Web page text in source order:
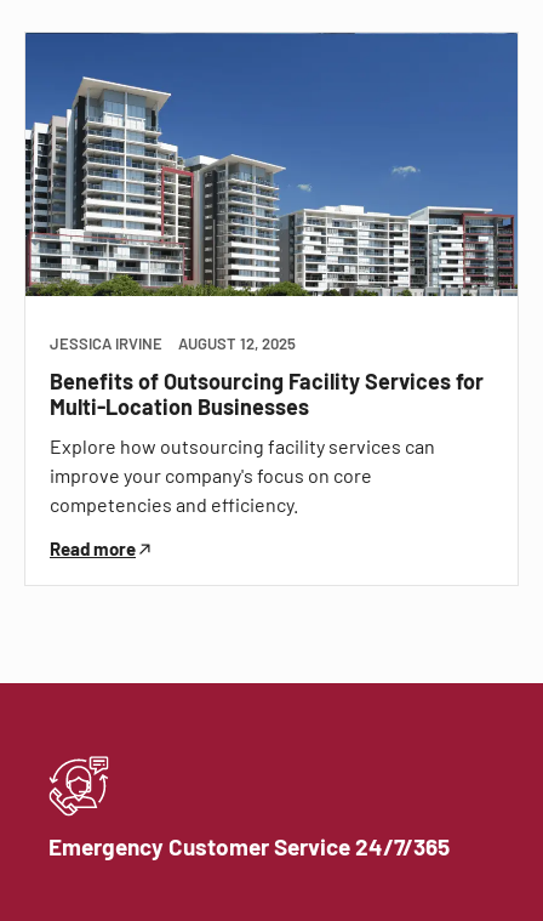
JESSICA IRVINE AUGUST 12, 2025
Benefits of Outsourcing Facility Services for
Multi-Location Businesses
Explore how outsourcing facility services can
improve your company's focus on core
competencies and efficiency.
Read more
Emergency Customer Service 24/7/365